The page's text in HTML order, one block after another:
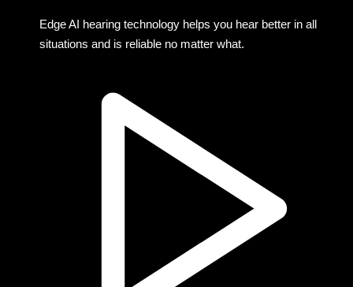
Edge AI hearing technology helps you hear better in all
situations and is reliable no matter what.